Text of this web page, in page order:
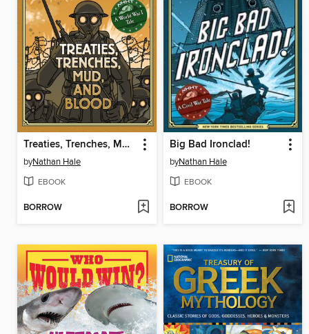
Treaties, Trenches, Mud, and Blood
byNathan Hale
EBOOK
BORROW
Big Bad Ironclad!
byNathan Hale
EBOOK
BORROW